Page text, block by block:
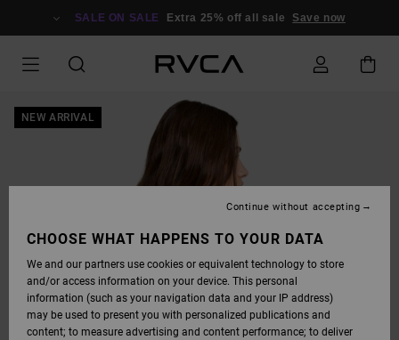
SALE ON SALE Extra 25% off all sale Save now
NEW ARRIVAL
CHOOSE WHAT HAPPENS TO YOUR DATA
We and our partners use cookies or equivalent technology to store
and/or access information on your device. This personal
information (such as your navigation data and your IP address)
may be used to present you with personalized publications and
content; to measure advertising and content performance; to deliver
Continue without accepting